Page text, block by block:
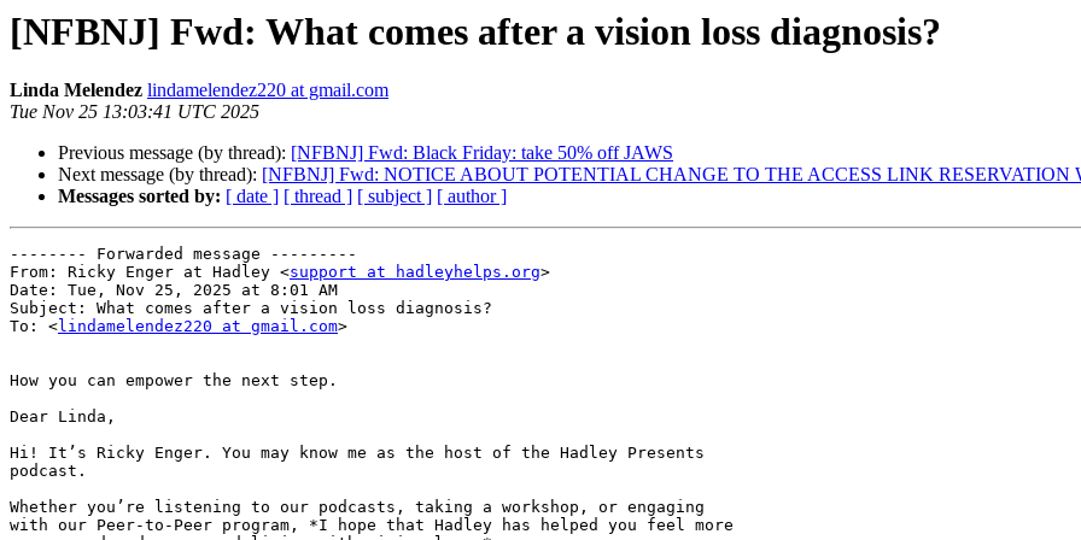
[NFBNJ] Fwd: What comes after a vision loss diagnosis?
Linda Melendez lindamelendez220 at gmail.com
Tue Nov 25 13:03:41 UTC 2025
Previous message (by thread): [NFBNJ] Fwd: Black Friday: take 50% off JAWS
Next message (by thread): [NFBNJ] Fwd: NOTICE ABOUT POTENTIAL CHANGE TO THE ACCESS LINK RESERVATION
Messages sorted by: [ date ] [ thread ] [ subject ] [ author ]
-------- Forwarded message ---------
From: Ricky Enger at Hadley <support at hadleyhelps.org>
Date: Tue, Nov 25, 2025 at 8:01 AM
Subject: What comes after a vision loss diagnosis?
To: <lindamelendez220 at gmail.com>
How you can empower the next step.
Dear Linda,
Hi! It’s Ricky Enger. You may know me as the host of the Hadley Presents
podcast.
Whether you’re listening to our podcasts, taking a workshop, or engaging
with our Peer-to-Peer program, *I hope that Hadley has helped you feel more